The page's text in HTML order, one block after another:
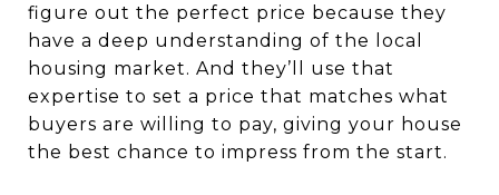
figure out the perfect price because they
have a deep understanding of the local
housing market. And they’ll use that
expertise to set a price that matches what
buyers are willing to pay, giving your house
the best chance to impress from the start.